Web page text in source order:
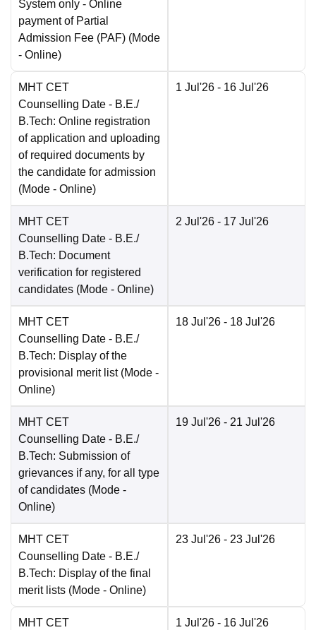
System only - Online
payment of Partial
Admission Fee (PAF) (Mode
- Online)
MHT CET
Counselling Date - B.E./
B.Tech: Online registration
of application and uploading
of required documents by
the candidate for admission
(Mode - Online)
1 Jul'26 - 16 Jul'26
MHT CET
Counselling Date - B.E./
B.Tech: Document
verification for registered
candidates (Mode - Online)
2 Jul'26 - 17 Jul'26
MHT CET
Counselling Date - B.E./
B.Tech: Display of the
provisional merit list (Mode -
Online)
18 Jul'26 - 18 Jul'26
MHT CET
Counselling Date - B.E./
B.Tech: Submission of
grievances if any, for all type
of candidates (Mode -
Online)
19 Jul'26 - 21 Jul'26
MHT CET
Counselling Date - B.E./
B.Tech: Display of the final
merit lists (Mode - Online)
23 Jul'26 - 23 Jul'26
MHT CET
1 Jul'26 - 16 Jul'26